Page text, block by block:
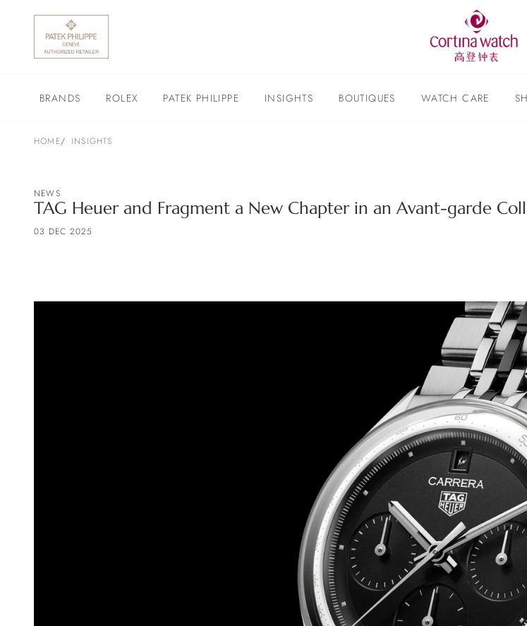
BRANDS ROLEX PATEK PHILIPPE INSIGHTS BOUTIQUES WATCH CARE
HOME INSIGHTS
NEWS
TAG Heuer and Fragment a New Chapter in an Avant-garde
03 DEC 2025